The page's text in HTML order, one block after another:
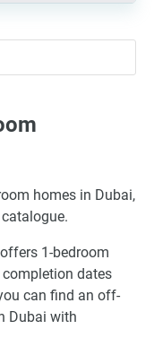
homes in Dubai,
1-bedroom
dates
can find an off-
Dubai with